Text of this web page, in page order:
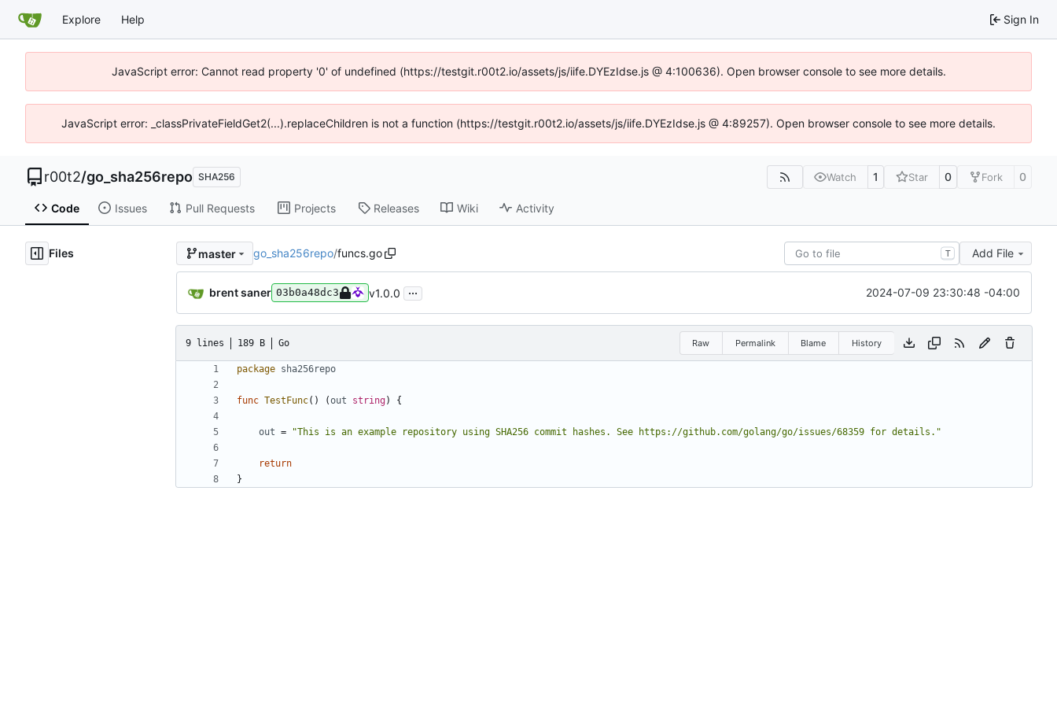
Explore Help Sign In
JavaScript error: Cannot read property '0' of undefined (https://testgit.r00t2.io/assets/js/iife.DYEzIdse.js @ 4:100636). Open browser console to see more details.
JavaScript error: _classPrivateFieldGet2(...).replaceChildren is not a function (https://testgit.r00t2.io/assets/js/iife.DYEzIdse.js @ 4:89257). Open browser console to see more details.
r00t2/go_sha256repo SHA256 Watch 1 Star 0 Fork 0
Code Issues Pull Requests Projects Releases Wiki Activity
Files master go_sha256repo/funcs.go T Add File
brent saner 03b0a48dc3 v1.0.0 ... 2024-07-09 23:30:48 -04:00
9 lines 189 B Go Raw Permalink Blame History
package sha256repo
func TestFunc( ) (out string) {
out = "This is an example repository using SHA256 commit hashes. See https://github.com/golang/go/issues/68359 for details."
return
}